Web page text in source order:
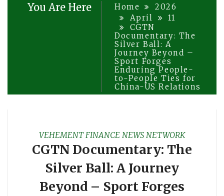
You Are Here Home
2026
April
11
CGTN
Documentary: The
Silver Ball: A
Journey Beyond –
Sport Forges
Enduring People-
to-People Ties for
China-US Relations
VEHEMENT FINANCE NEWS NETWORK
CGTN Documentary: The
Silver Ball: A Journey
Beyond – Sport Forges